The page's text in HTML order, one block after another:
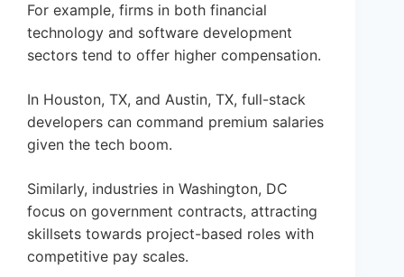
For example, firms in both financial
technology and software development
sectors tend to offer higher compensation.
In Houston, TX, and Austin, TX, full-stack
developers can command premium salaries
given the tech boom.
Similarly, industries in Washington, DC
focus on government contracts, attracting
skillsets towards project-based roles with
competitive pay scales.